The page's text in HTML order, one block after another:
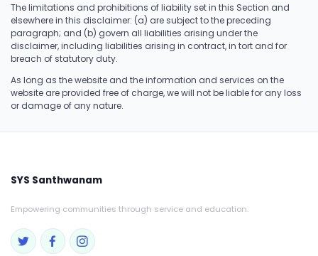
The limitations and prohibitions of liability set in this Section and
elsewhere in this disclaimer: (a) are subject to the preceding
paragraph; and (b) govern all liabilities arising under the
disclaimer, including liabilities arising in contract, in tort and for
breach of statutory duty.
As long as the website and the information and services on the
website are provided free of charge, we will not be liable for any loss
or damage of any nature.
SYS Santhwanam
Empowering communities through service and education.